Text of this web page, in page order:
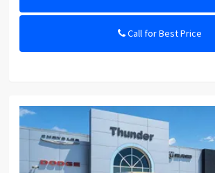
Call for Best Price